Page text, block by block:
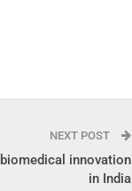
NEXT POST
innovation
in India